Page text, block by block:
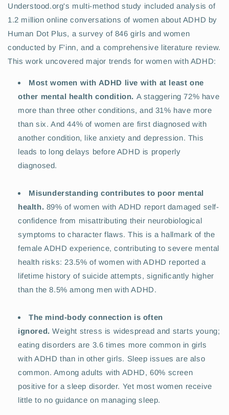
Understood.org's multi-method study included analysis of
1.2 million online conversations of women about ADHD by
Human Dot Plus, a survey of 846 girls and women
conducted by F'inn, and a comprehensive literature review.
This work uncovered major trends for women with ADHD:
Most women with ADHD live with at least one
other mental health condition. A staggering 72% have
more than three other conditions, and 31% have more
than six. And 44% of women are first diagnosed with
another condition, like anxiety and depression. This
leads to long delays before ADHD is properly
diagnosed.
Misunderstanding contributes to poor mental
health. 89% of women with ADHD report damaged self-
confidence from misattributing their neurobiological
symptoms to character flaws. This is a hallmark of the
female ADHD experience, contributing to severe mental
health risks: 23.5% of women with ADHD reported a
lifetime history of suicide attempts, significantly higher
than the 8.5% among men with ADHD.
The mind-body connection is often
ignored. Weight stress is widespread and starts young;
eating disorders are 3.6 times more common in girls
with ADHD than in other girls. Sleep issues are also
common. Among adults with ADHD, 60% screen
positive for a sleep disorder. Yet most women receive
little to no guidance on managing sleep.